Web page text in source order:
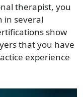
therapist, you
in several
show
that you have
experience